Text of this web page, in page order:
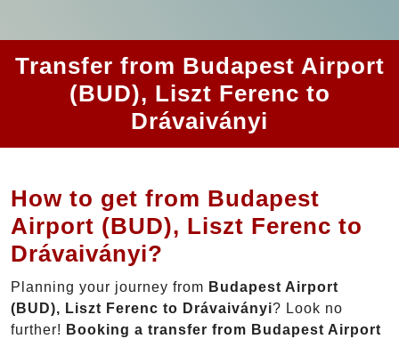
Transfer from Budapest Airport
(BUD), Liszt Ferenc to
Drávaiványi
How to get from Budapest
Airport (BUD), Liszt Ferenc to
Drávaiványi?
Planning your journey from Budapest Airport
(BUD), Liszt Ferenc to Drávaiványi? Look no
further! Booking a transfer from Budapest Airport